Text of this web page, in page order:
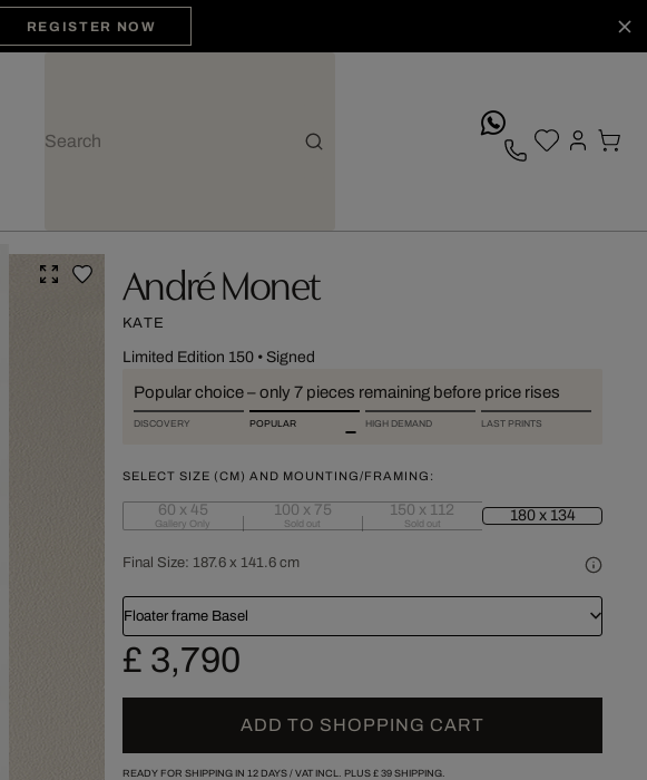
REGISTER NOW
André Monet
KATE
Limited Edition 150• Signed
Popular choice – only 7 pieces remaining before price rises
DISCOVERY POPULAR HIGH DEMAND LAST PRINTS
SELECT SIZE (CM) AND MOUNTING/FRAMING:
60 x 45
Gallery Only
100 x 75
Sold out
150 x 112
Sold out 180 x 134
Final Size: 187.6 x 141.6 cm
Floater frame Basel
£ 3,790
ADD TO SHOPPING CART
READY FOR SHIPPING IN 12 DAYS / VAT INCL. PLUS £ 39SHIPPING.